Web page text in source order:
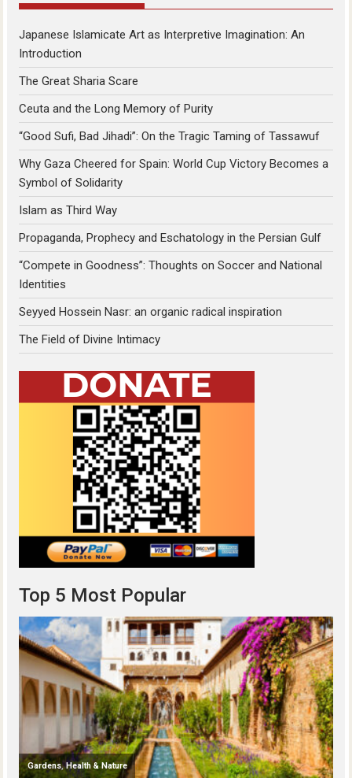
Japanese Islamicate Art as Interpretive Imagination: An
Introduction
The Great Sharia Scare
Ceuta and the Long Memory of Purity
“Good Sufi, Bad Jihadi”: On the Tragic Taming of Tassawuf
Why Gaza Cheered for Spain: World Cup Victory Becomes a
Symbol of Solidarity
Islam as Third Way
Propaganda, Prophecy and Eschatology in the Persian Gulf
“Compete in Goodness”: Thoughts on Soccer and National
Identities
Seyyed Hossein Nasr: an organic radical inspiration
The Field of Divine Intimacy
Top 5 Most Popular